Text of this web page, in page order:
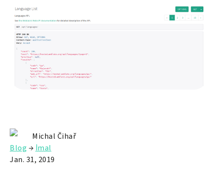
Michal Čihař
Blog → İmal
Jan. 31, 2019